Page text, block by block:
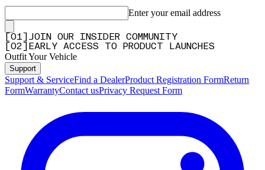
Enter your email address
01
JOIN OUR INSIDER COMMUNITY
02 EARLY ACCESS TO PRODUCT LAUNCHES
Outfit Your Vehicle
Support
Support & ServiceFind a DealerProduct Registration FormReturn
FormWarrantyContact usPrivacy Request Form